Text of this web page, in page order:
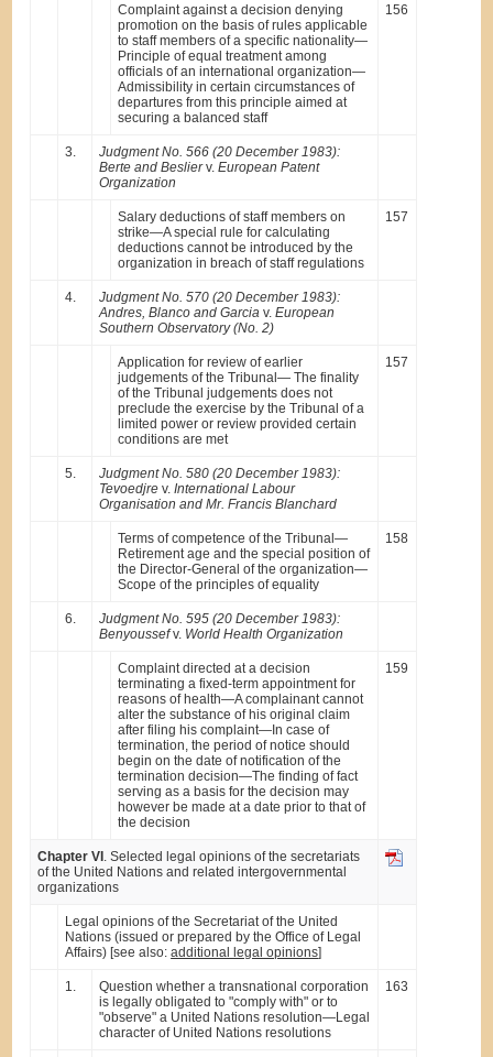
Complaint against a decision denying
promotion on the basis of rules applicable
to staff members of a specific nationality—
Principle of equal treatment among
officials of an international organization—
Admissibility in certain circumstances of
departures from this principle aimed at
securing a balanced staff
156
3.
Judgment No. 566 (20 December 1983):
Berte and Beslierv.European Patent
Organization
Salary deductions of staff members on
strike—A special rule for calculating
deductions cannot be introduced by the
organization in breach of staff regulations
157
4.
Judgment No. 570 (20 December 1983):
Andres, Blanco and Garcia v.European
Southern Observatory (No. 2)
Application for review of earlier
judgements of the Tribunal— The finality
of the Tribunal judgements does not
preclude the exercise by the Tribunal of a
limited power or review provided certain
conditions are met
157
5.
Judgment No. 580 (20 December 1983):
Tevoedjre v.International Labour
Organisation and Mr. Francis Blanchard
Terms of competence of the Tribunal—
Retirement age and the special position of
the Director-General of the organization—
Scope of the principles of equality
158
6.
Judgment No. 595 (20 December 1983):
Benyoussefv. World Health Organization
Complaint directed at a decision
terminating a fixed-term appointment for
reasons of health—A complainant cannot
alter the substance of his original claim
after filing his complaint—In case of
termination, the period of notice should
begin on the date of notification of the
termination decision—The finding of fact
serving as a basis for the decision may
however be made at a date prior to that of
the decision
159
Chapter VI . Selected legal opinions of the secretariats
of the United Nations and related intergovernmental
organizations
Legal opinions of the Secretariat of the United
Nations (issued or prepared by the Office of Legal
Affairs) [see also:additional legal opinions]
1.
Question whether a transnational corporation
is legally obligated to "comply with" or to
"observe" a United Nations resolution—Legal
character of United Nations resolutions
163